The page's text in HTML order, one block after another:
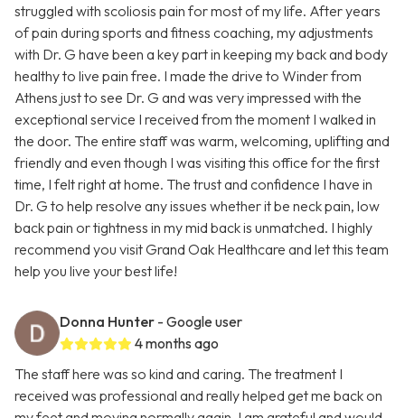
struggled with scoliosis pain for most of my life. After years
of pain during sports and fitness coaching, my adjustments
with Dr. G have been a key part in keeping my back and body
healthy to live pain free. I made the drive to Winder from
Athens just to see Dr. G and was very impressed with the
exceptional service I received from the moment I walked in
the door. The entire staff was warm, welcoming, uplifting and
friendly and even though I was visiting this office for the first
time, I felt right at home. The trust and confidence I have in
Dr. G to help resolve any issues whether it be neck pain, low
back pain or tightness in my mid back is unmatched. I highly
recommend you visit Grand Oak Healthcare and let this team
help you live your best life!
Donna Hunter - Google user
4 months ago
The staff here was so kind and caring. The treatment I
received was professional and really helped get me back on